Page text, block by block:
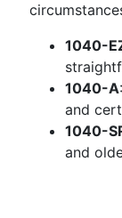
1040-
1040-A
and
1040-
and